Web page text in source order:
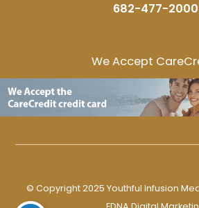
682-477-2000
We Accept
© Copyright 2025 Youthful Infusion